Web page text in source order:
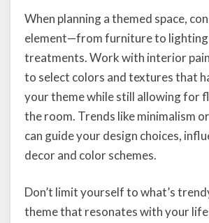
When planning a themed space,
element—from furniture to
treatments. Work with interior
to select colors and textures that
your theme while still allowing for
the room. Trends like minimalism
can guide your design choices,
decor and color schemes.
Don’t limit yourself to what’s
theme that resonates with your